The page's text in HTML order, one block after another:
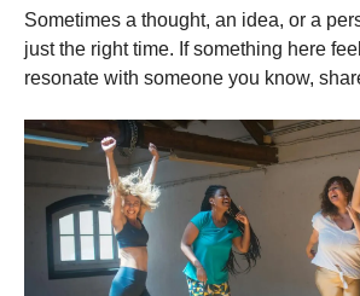
Sometimes a thought, an idea, or a
just the right time. If something here
resonate with someone you know,